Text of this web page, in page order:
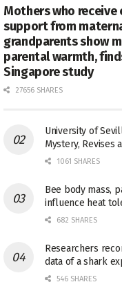
Mothers who receive
support from
grandparents show
parental warmth,
Singapore study
27656 SHARES
University of
Mystery, Revises
1061 SHARES
Bee body mass,
influence heat
682 SHARES
Researchers
data of a shark
546 SHARES